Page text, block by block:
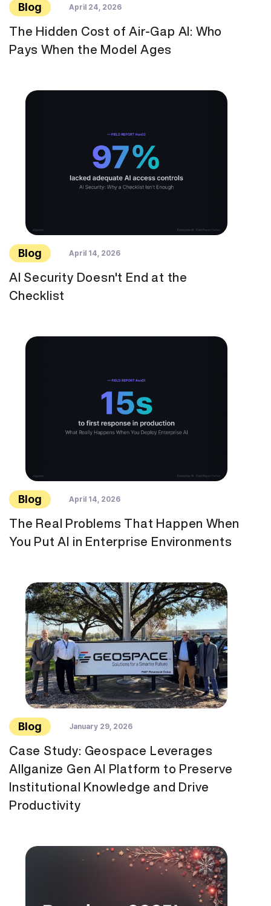
Blog April 24, 2026
The Hidden Cost of Air-Gap AI: Who
Pays When the Model Ages
Blog April 14, 2026
AI Security Doesn't End at the
Checklist
Blog April 14, 2026
The Real Problems That Happen When
You Put AI in Enterprise Environments
Blog January 29, 2026
Case Study: Geospace Leverages
Allganize Gen AI Platform to Preserve
Institutional Knowledge and Drive
Productivity